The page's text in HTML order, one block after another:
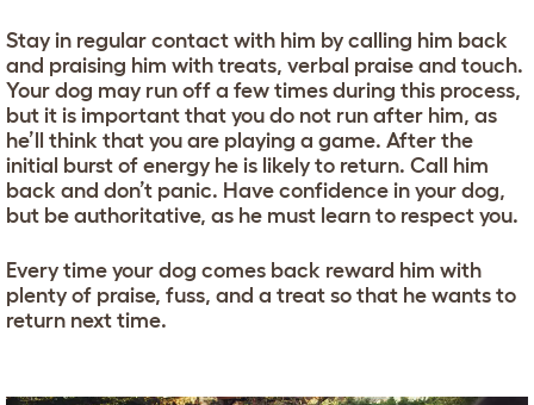
Stay in regular contact with him by calling him back
and praising him with treats, verbal praise and touch.
Your dog may run off a few times during this process,
but it is important that you do not run after him, as
he’ll think that you are playing a game. After the
initial burst of energy he is likely to return. Call him
back and don’t panic. Have confidence in your dog,
but be authoritative, as he must learn to respect you.
Every time your dog comes back reward him with
plenty of praise, fuss, and a treat so that he wants to
return next time.